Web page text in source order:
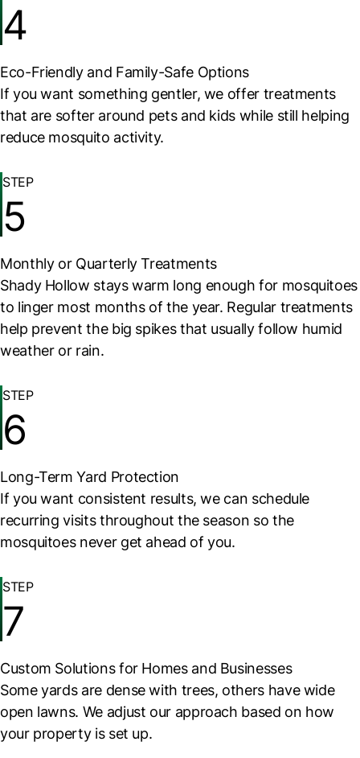
4
Eco-Friendly and Family-Safe Options
If you want something gentler, we offer treatments
that are softer around pets and kids while still helping
reduce mosquito activity.
STEP
5
Monthly or Quarterly Treatments
Shady Hollow stays warm long enough for mosquitoes
to linger most months of the year. Regular treatments
help prevent the big spikes that usually follow humid
weather or rain.
STEP
6
Long-Term Yard Protection
If you want consistent results, we can schedule
recurring visits throughout the season so the
mosquitoes never get ahead of you.
STEP
7
Custom Solutions for Homes and Businesses
Some yards are dense with trees, others have wide
open lawns. We adjust our approach based on how
your property is set up.